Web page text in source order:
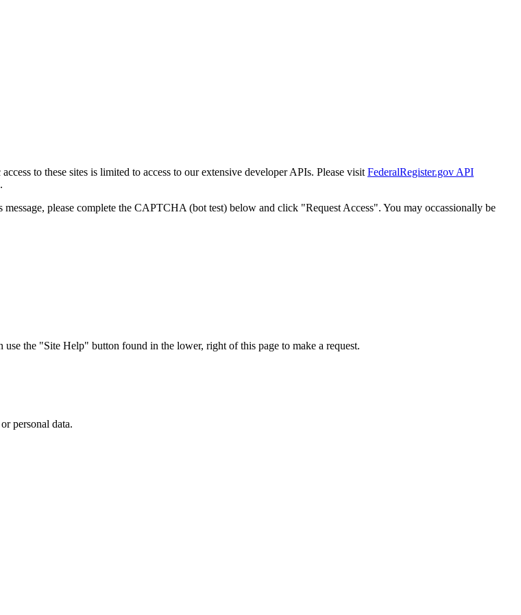
to these sites is limited to access to our extensive developer APIs. Please visit FederalRegister.gov API
please complete the CAPTCHA (bot test) below and click "Request Access". You may occassionally be
the "Site Help" button found in the lower, right of this page to make a request.
personal data.